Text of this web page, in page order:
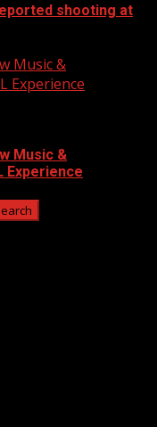
shooting at
Music &
Experience
Music &
Experience